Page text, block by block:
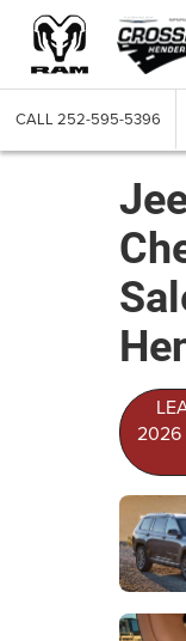
CALL 252-595-5396
2026